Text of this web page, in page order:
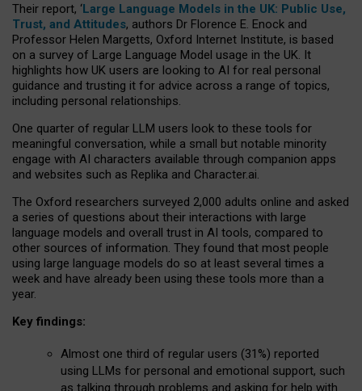
Their report, ‘Large Language Models in the UK: Public Use,
Trust, and Attitudes, authors Dr Florence E. Enock and
Professor Helen Margetts, Oxford Internet Institute, is based
on a survey of Large Language Model usage in the UK. It
highlights how UK users are looking to AI for real personal
guidance and trusting it for advice across a range of topics,
including personal relationships.
One quarter of regular LLM users look to these tools for
meaningful conversation, while a small but notable minority
engage with AI characters available through companion apps
and websites such as Replika and Character.ai.
The Oxford researchers surveyed 2,000 adults online and asked
a series of questions about their interactions with large
language models and overall trust in AI tools, compared to
other sources of information. They found that most people
using large language models do so at least several times a
week and have already been using these tools more than a
year.
Key findings:
Almost one third of regular users (31%) reported
using LLMs for personal and emotional support, such
as talking through problems and asking for help with